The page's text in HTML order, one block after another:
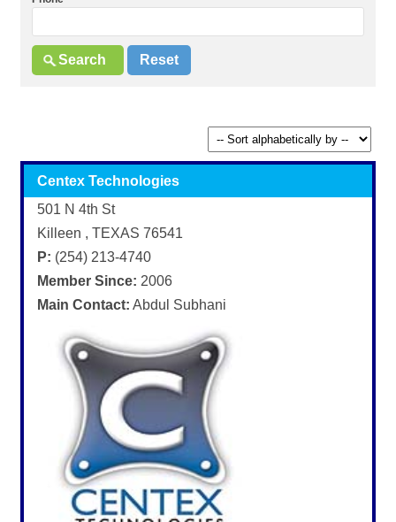
Centex Technologies
501 N 4th St
Killeen , TEXAS 76541
P: (254) 213-4740
Member Since: 2006
Main Contact: Abdul Subhani